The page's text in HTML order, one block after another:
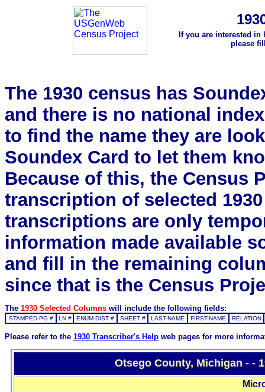
If you are interested
please
The 1930 census has
and there is no national
to find the name they are
Soundex Card to let them
Because of this, the Census
transcription of selected
transcriptions are only
information made available
and fill in the remaining
since that is the Census
The 1930 Selected Columns will include the following fields:
STAMPED-PG # LN # ENUM-DIST # SHEET # LAST-NAME FIRST-NAME RELATION
Please refer to the 1930 Transcriber's Help web pages for more
Otsego County, Michigan - -